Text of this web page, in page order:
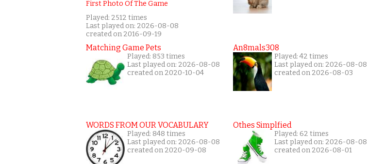
Played: 2512 times
Last played on: 2026-08-08
created on 2016-09-19
Matching Game Pets
Played: 853 times
Last played on: 2026-08-08
created on 2020-10-04
WORDS FROM OUR VOCABULARY
Played: 848 times
Last played on: 2026-08-08
created on 2020-09-08
An8mals308
Played: 42 times
Last played on: 2026-08-08
created on 2026-08-03
Othes Simplfied
Played: 62 times
Last played on: 2026-08-08
created on 2026-08-01